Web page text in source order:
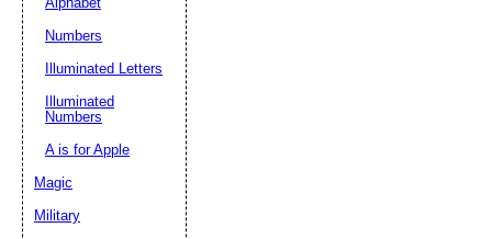
Numbers
Illuminated Letters
Illuminated
Numbers
A is for Apple
Magic
Military